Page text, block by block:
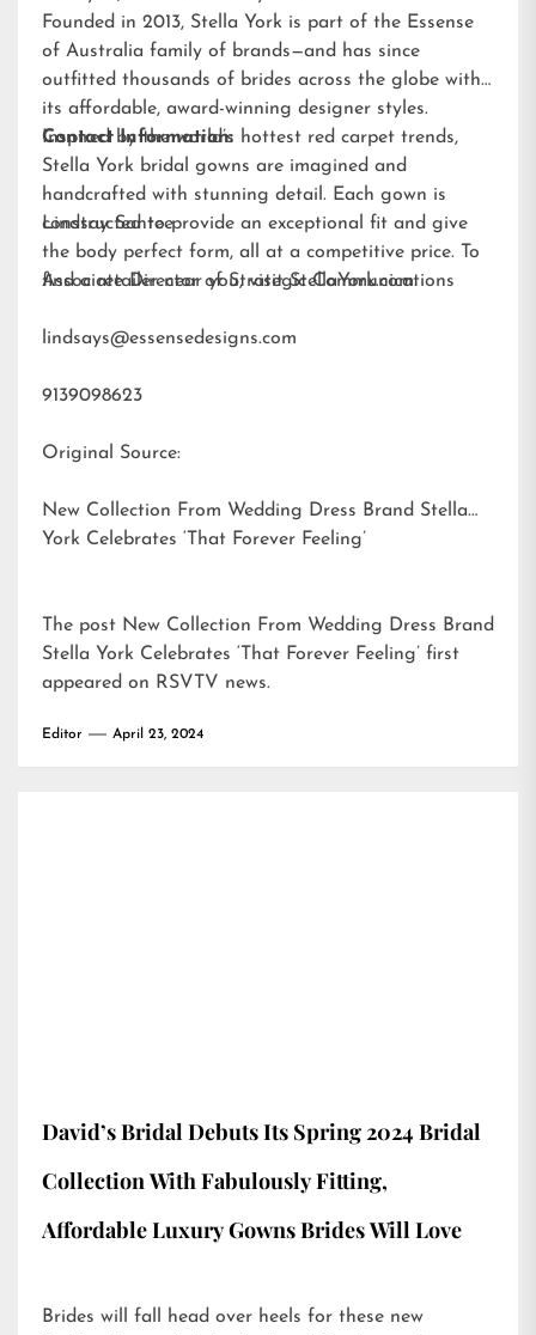
Founded in 2013, Stella York is part of the Essense
of Australia family of brands—and has since
outfitted thousands of brides across the globe with
its affordable, award-winning designer styles.
Inspired by the world’s hottest red carpet trends,
Stella York bridal gowns are imagined and
handcrafted with stunning detail. Each gown is
constructed to provide an exceptional fit and give
the body perfect form, all at a competitive price. To
find a retailer near you, visitStellaYork.com.
Contact Information:
Lindsay Santee
Associate Director of Strategic Communications
lindsays@essensedesigns.com
9139098623
Original Source:
New Collection From Wedding Dress Brand Stella
York Celebrates ‘That Forever Feeling’
The post New Collection From Wedding Dress Brand
Stella York Celebrates ‘That Forever Feeling’ first
appeared on RSVTV news.
Editor April 23, 2024
David’s Bridal Debuts Its Spring 2024 Bridal
Collection With Fabulously Fitting,
Affordable Luxury Gowns Brides Will Love
Brides will fall head over heels for these new